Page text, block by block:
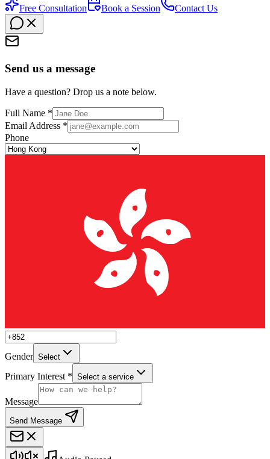
Free Consultation Book a Session Contact Us
Send us a message
Have a question? Drop us a note below.
Full Name *
Email Address *
Phone
Gender Select
Primary Interest * Select a service
Message
Send Message